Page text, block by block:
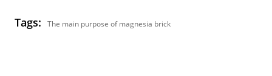
Tags: The main purpose of magnesia brick